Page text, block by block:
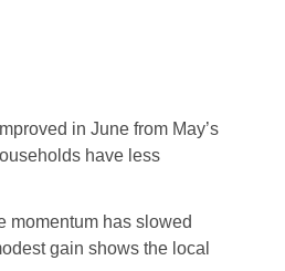
in June from May’s
have less
momentum has slowed
gain shows the local